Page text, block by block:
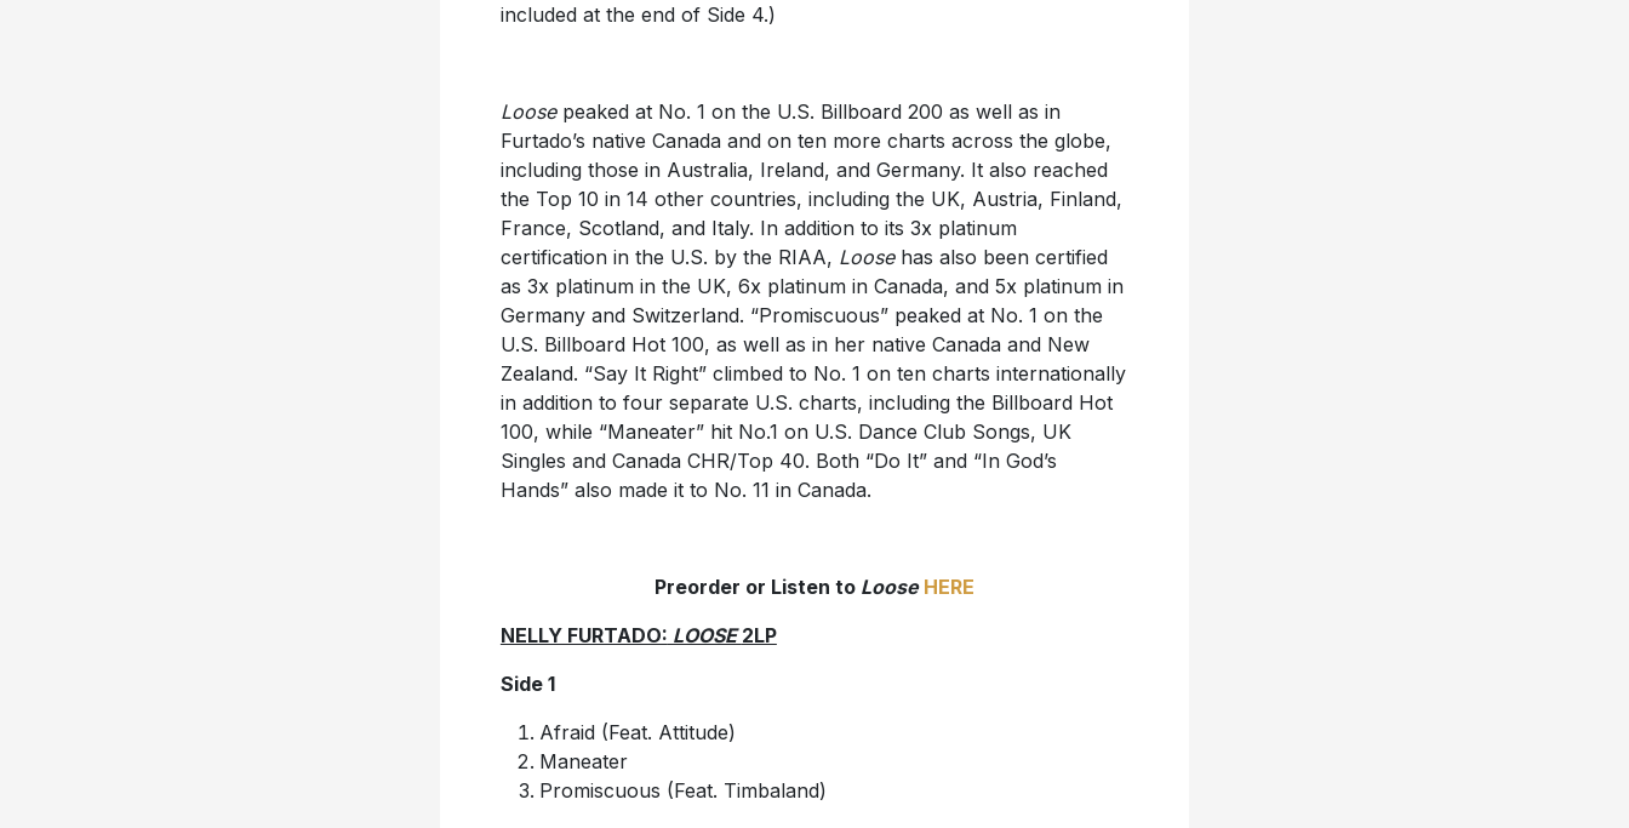
included at the end of Side 4.)
Loosepeaked at No. 1 on the U.S. Billboard 200 as well as in
Furtado’s native Canada and on ten more charts across the globe,
including those in Australia, Ireland, and Germany. It also reached
the Top 10 in 14 other countries, including the UK, Austria, Finland,
France, Scotland, and Italy. In addition to its 3x platinum
certification in the U.S. by the RIAA, Loosehas also been certified
as 3x platinum in the UK, 6x platinum in Canada, and 5x platinum in
Germany and Switzerland. “Promiscuous” peaked at No. 1 on the
U.S. Billboard Hot 100, as well as in her native Canada and New
Zealand. “Say It Right” climbed to No. 1 on ten charts internationally
in addition to four separate U.S. charts, including the Billboard Hot
100, while “Maneater” hit No.1 on U.S. Dance Club Songs, UK
Singles and Canada CHR/Top 40. Both “Do It” and “In God’s
Hands” also made it to No. 11 in Canada.
Preorder or Listen to Loose HERE
NELLY FURTADO: LOOSE2LP
Side 1
Afraid (Feat. Attitude)
Maneater
Promiscuous (Feat. Timbaland)